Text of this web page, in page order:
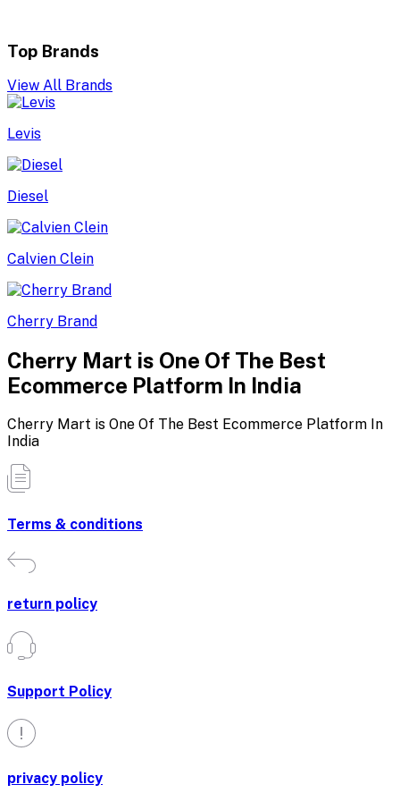
Top Brands
View All Brands
Levis
Diesel
Calvien Clein
Cherry Brand
Cherry Mart is One Of The Best
Ecommerce Platform In India
Cherry Mart is One Of The Best Ecommerce Platform In
India
Terms & conditions
return policy
Support Policy
privacy policy